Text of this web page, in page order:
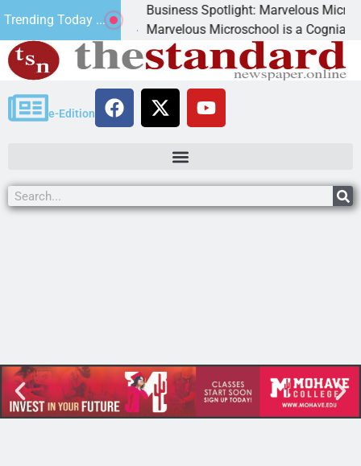
Trending Today ...
Business Spotlight: Marvelous Microschool
Marvelous Microschool is a Cognia-
e-Edition